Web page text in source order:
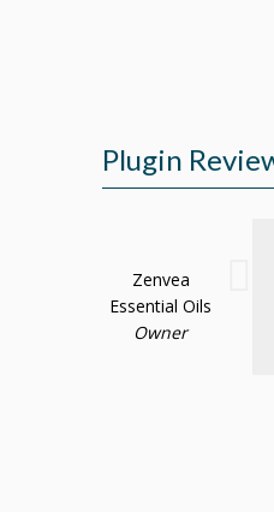
Plugin
Zenvea
Essential Oils
Owner